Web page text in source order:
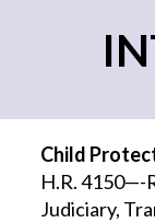
Child
H.R. 4150—-
Judiciary,